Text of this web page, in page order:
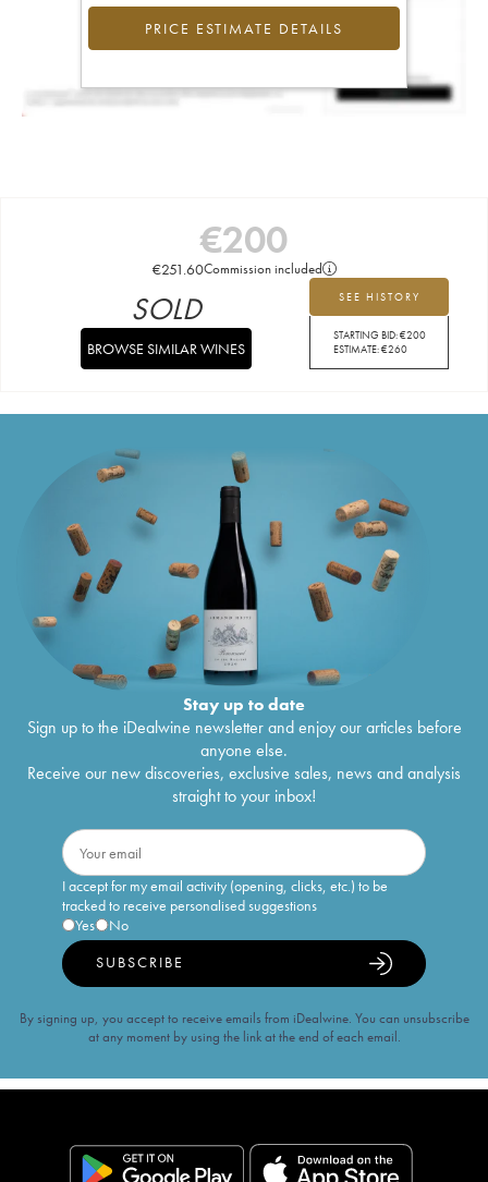
PRICE ESTIMATE DETAILS
€200
€251.60Commission included
SEE HISTORY
STARTING BID:€200
ESTIMATE:€260
SOLD
BROWSE SIMILAR WINES
Stay up to date
Sign up to the iDealwine newsletter and enjoy our articles before
anyone else.
Receive our new discoveries, exclusive sales, news and analysis
straight to your inbox!
I accept for my email activity (opening, clicks, etc.) to be
tracked to receive personalised suggestions
Yes
No
SUBSCRIBE
By signing up, you accept to receive emails from iDealwine. You can unsubscribe
at any moment by using the link at the end of each email.